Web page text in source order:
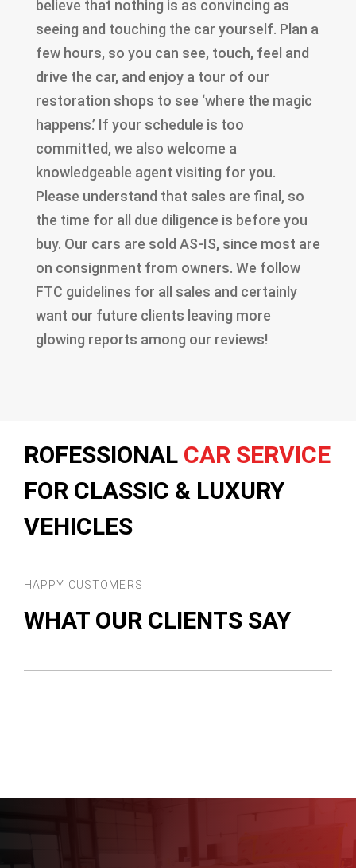
believe that nothing is as convincing as
seeing and touching the car yourself. Plan a
few hours, so you can see, touch, feel and
drive the car, and enjoy a tour of our
restoration shops to see ‘where the magic
happens.’ If your schedule is too
committed, we also welcome a
knowledgeable agent visiting for you.
Please understand that sales are final, so
the time for all due diligence is before you
buy. Our cars are sold AS-IS, since most are
on consignment from owners. We follow
FTC guidelines for all sales and certainly
want our future clients leaving more
glowing reports among our reviews!
ROFESSIONAL CAR SERVICE
FOR CLASSIC & LUXURY
VEHICLES
HAPPY CUSTOMERS
WHAT OUR CLIENTS SAY